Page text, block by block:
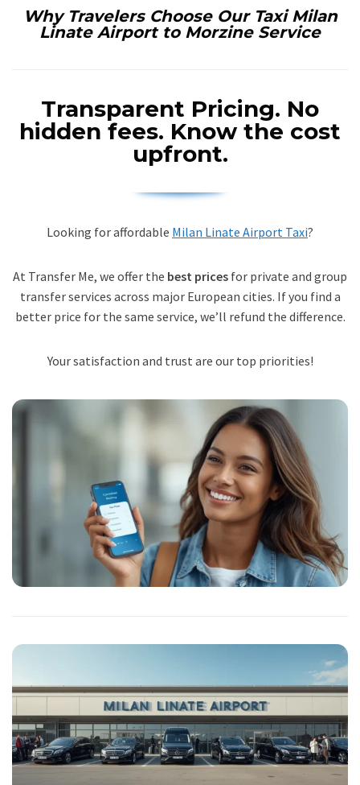
Why Travelers Choose Our Taxi Milan
Linate Airport to Morzine Service
Transparent Pricing. No
hidden fees. Know the cost
upfront.
Looking for affordable Milan Linate Airport Taxi?
At Transfer Me, we offer the best prices for private and group
transfer services across major European cities. If you find a
better price for the same service, we’ll refund the difference.
Your satisfaction and trust are our top priorities!